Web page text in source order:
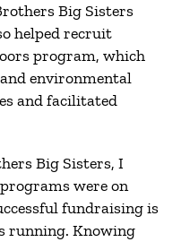
Big Sisters
helped recruit
program, which
environmental
and facilitated
Big Sisters, I
were on
fundraising is
running. Knowing